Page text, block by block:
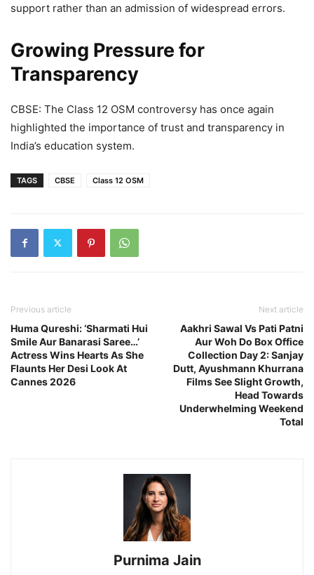
support rather than an admission of widespread errors.
Growing Pressure for
Transparency
CBSE: The Class 12 OSM controversy has once again
highlighted the importance of trust and transparency in
India’s education system.
TAGS CBSE Class 12 OSM
Previous article
Huma Qureshi: ‘Sharmati Hui
Smile Aur Banarasi Saree…’
Actress Wins Hearts As She
Flaunts Her Desi Look At
Cannes 2026
Next article
Aakhri Sawal Vs Pati Patni
Aur Woh Do Box Office
Collection Day 2: Sanjay
Dutt, Ayushmann Khurrana
Films See Slight Growth,
Head Towards
Underwhelming Weekend
Total
Purnima Jain